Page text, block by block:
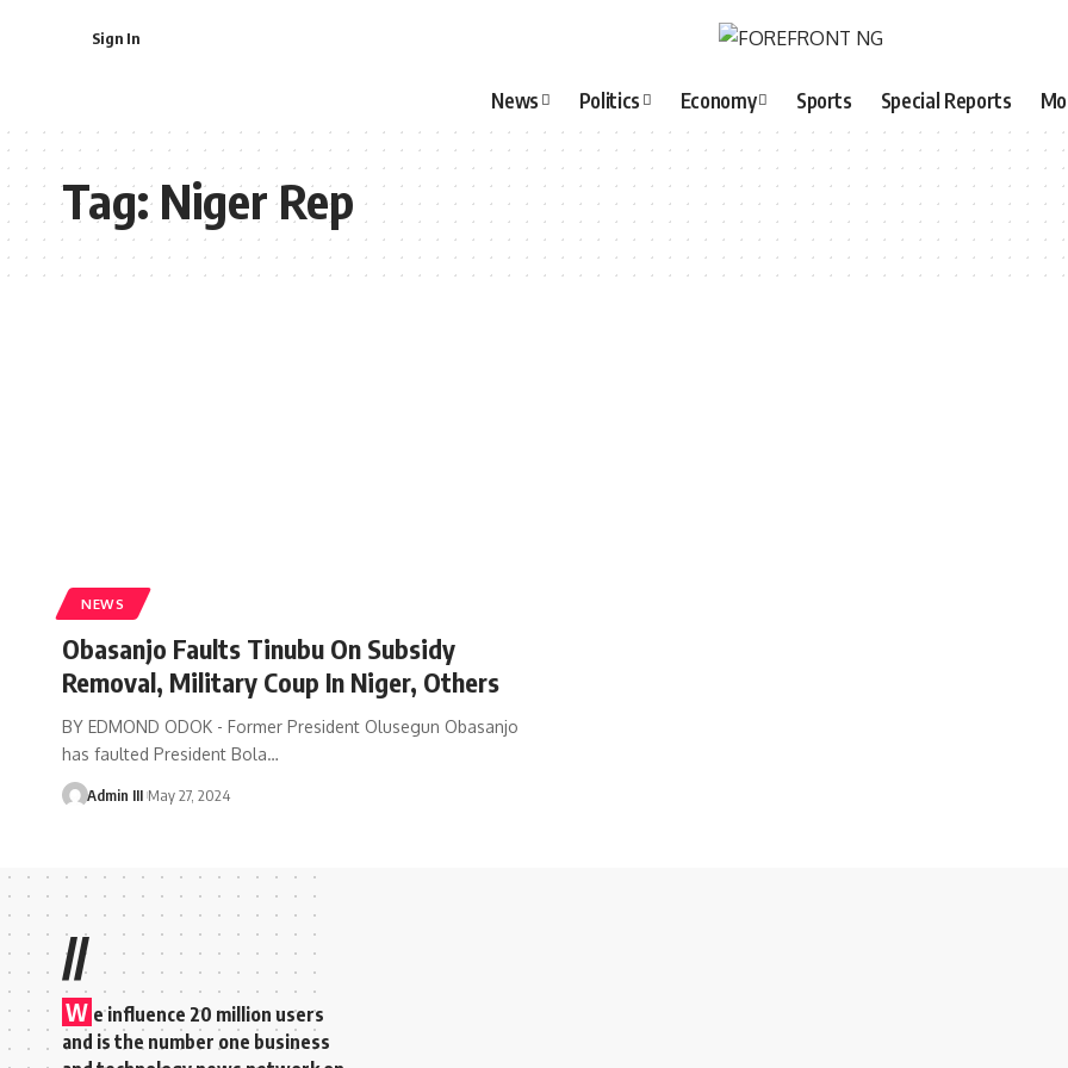
Sign In
News Politics Economy Sports Special Reports
Tag:Niger Rep
NEWS
Obasanjo Faults Tinubu On Subsidy
Removal, Military Coup In Niger, Others
BY EDMOND ODOK - Former President Olusegun Obasanjo
has faulted President Bola…
Admin III May 27, 2024
//
W e influence 20 million users
and is the number one business